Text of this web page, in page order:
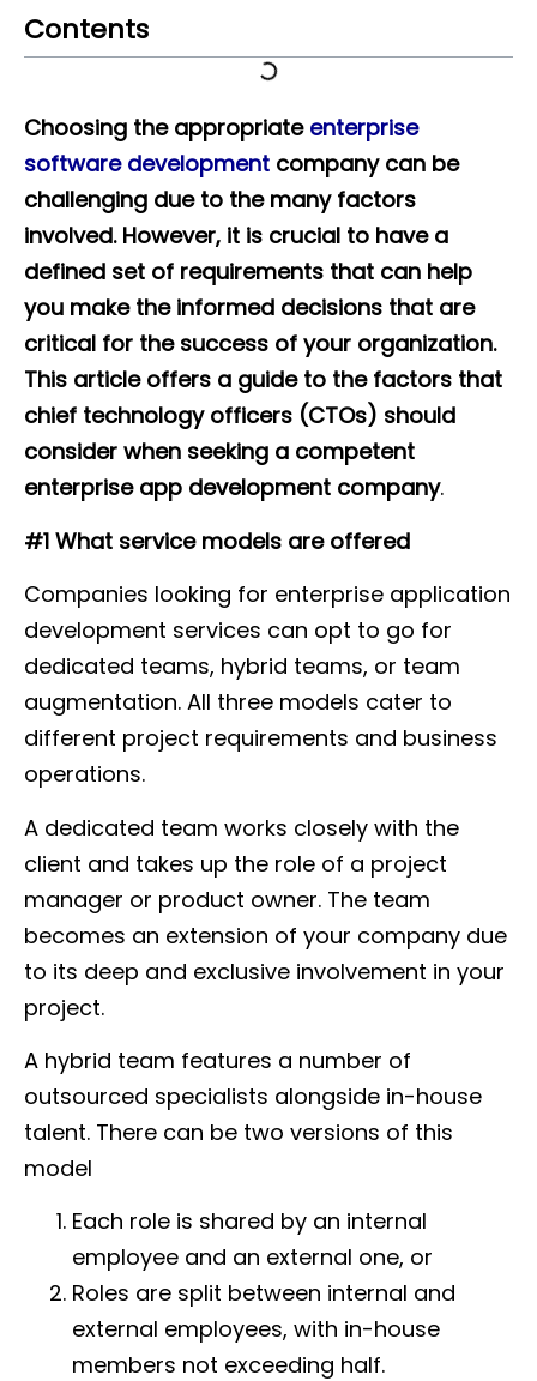
Contents
Choosing the appropriate enterprise
software development company can be
challenging due to the many factors
involved. However, it is crucial to have a
defined set of requirements that can help
you make the informed decisions that are
critical for the success of your organization.
This article offers a guide to the factors that
chief technology officers (CTOs) should
consider when seeking a competent
enterprise app development company.
#1 What service models are offered
Companies looking for enterprise application
development services can opt to go for
dedicated teams, hybrid teams, or team
augmentation. All three models cater to
different project requirements and business
operations.
A dedicated team works closely with the
client and takes up the role of a project
manager or product owner. The team
becomes an extension of your company due
to its deep and exclusive involvement in your
project.
A hybrid team features a number of
outsourced specialists alongside in-house
talent. There can be two versions of this
model
Each role is shared by an internal
employee and an external one, or
Roles are split between internal and
external employees, with in-house
members not exceeding half.